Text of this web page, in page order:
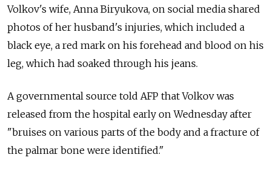
Volkov's wife, Anna Biryukova, on social media shared
photos of her husband's injuries, which included a
black eye, a red mark on his forehead and blood on his
leg, which had soaked through his jeans.
A governmental source told AFP that Volkov was
released from the hospital early on Wednesday after
"bruises on various parts of the body and a fracture of
the palmar bone were identified."